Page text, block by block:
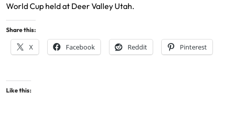
World Cup held at Deer Valley Utah.
Share this:
X Facebook Reddit Pinterest
Like this: